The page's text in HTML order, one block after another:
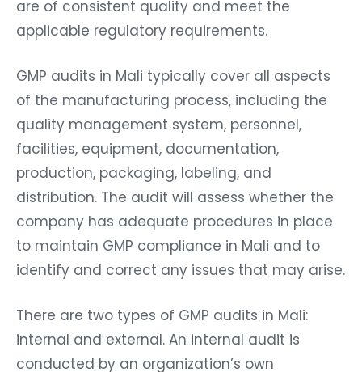
are of consistent quality and meet the
applicable regulatory requirements.
GMP audits in Mali typically cover all aspects
of the manufacturing process, including the
quality management system, personnel,
facilities, equipment, documentation,
production, packaging, labeling, and
distribution. The audit will assess whether the
company has adequate procedures in place
to maintain GMP compliance in Mali and to
identify and correct any issues that may arise.
There are two types of GMP audits in Mali:
internal and external. An internal audit is
conducted by an organization’s own